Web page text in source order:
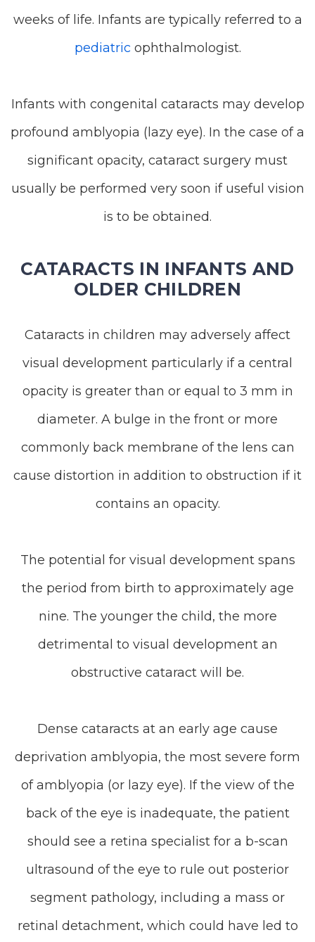
weeks of life. Infants are typically referred to a
pediatricophthalmologist.
Infants with congenital cataracts may develop
profound amblyopia (lazy eye). In the case of a
significant opacity, cataract surgery must
usually be performed very soon if useful vision
is to be obtained.
CATARACTS IN INFANTS AND
OLDER CHILDREN
Cataracts in children may adversely affect
visual development particularly if a central
opacity is greater than or equal to 3 mm in
diameter. A bulge in the front or more
commonly back membrane of the lens can
cause distortion in addition to obstruction if it
contains an opacity.
The potential for visual development spans
the period from birth to approximately age
nine. The younger the child, the more
detrimental to visual development an
obstructive cataract will be.
Dense cataracts at an early age cause
deprivation amblyopia, the most severe form
of amblyopia (or lazy eye). If the view of the
back of the eye is inadequate, the patient
should see a retina specialist for a b-scan
ultrasound of the eye to rule out posterior
segment pathology, including a mass or
retinal detachment, which could have led to